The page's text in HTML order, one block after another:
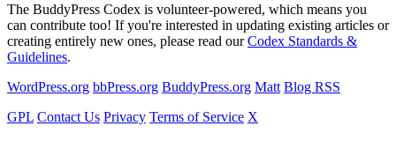
The BuddyPress Codex is volunteer-powered, which means you
can contribute too! If you're interested in updating existing articles or
creating entirely new ones, please read ourCodex Standards &
Guidelines.
WordPress.org bbPress.org BuddyPress.org Matt Blog RSS
GPL Contact Us Privacy Terms of Service X